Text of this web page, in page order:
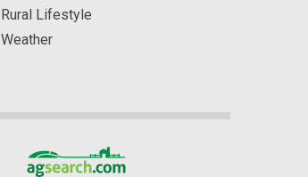
Rural Lifestyle
Weather